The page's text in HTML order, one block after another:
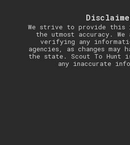
We strive to provide this
the utmost accuracy. We
verifying any
agencies, as changes may
the state. Scout To
any inaccurate